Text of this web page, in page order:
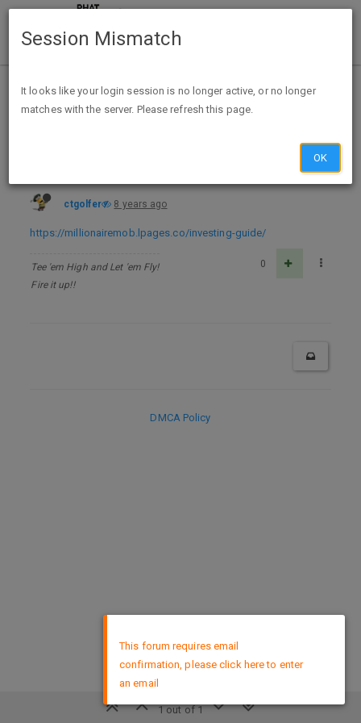
Home Categories Deals
How to Invest for Passive Income and Live Off Dividends eBook - FREE
ctgolfer 8 years ago
https://millionairemob.lpages.co/investing-guide/
Tee 'em High and Let 'em Fly!
Fire it up!!
0
1 out of 1
DMCA Policy
This forum requires email
confirmation, please click here to enter
an email
Session Mismatch
It looks like your login session is no longer active, or no longer
matches with the server. Please refresh this page.
OK